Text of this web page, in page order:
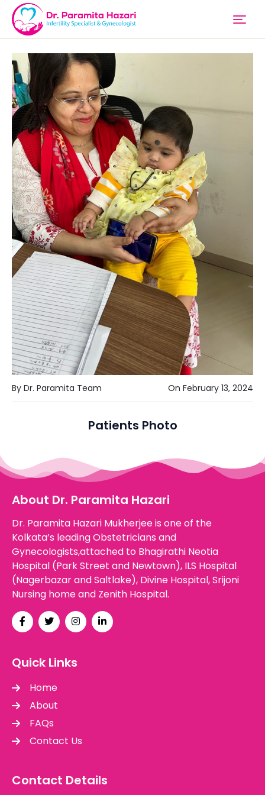
By Dr. Paramita Team On February 13, 2024
Patients Photo
About Dr. Paramita Hazari
Dr. Paramita Hazari Mukherjee is one of the
Kolkata’s leading Obstetricians and
Gynecologists,attached to Bhagirathi Neotia
Hospital (Park Street and Newtown), ILS Hospital
(Nagerbazar and Saltlake), Divine Hospital, Srijoni
Nursing home and Zenith Hospital.
Quick Links
Home
About
FAQs
Contact Us
Contact Details